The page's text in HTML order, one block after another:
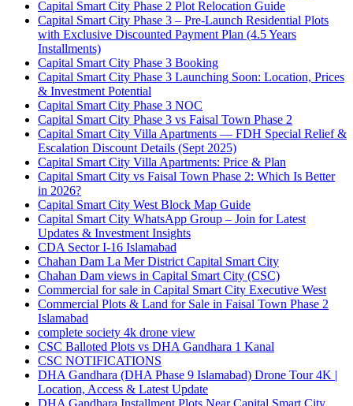
Capital Smart City Phase 2 Plot Relocation Guide
Capital Smart City Phase 3 – Pre-Launch Residential Plots
with Exclusive Discounted Payment Plan (4.5 Years
Installments)
Capital Smart City Phase 3 Booking
Capital Smart City Phase 3 Launching Soon: Location, Prices
& Investment Potential
Capital Smart City Phase 3 NOC
Capital Smart City Phase 3 vs Faisal Town Phase 2
Capital Smart City Villa Apartments — FDH Special Relief &
Escalation Discount Details (Sept 2025)
Capital Smart City Villa Apartments: Price & Plan
Capital Smart City vs Faisal Town Phase 2: Which Is Better
in 2026?
Capital Smart City West Block Map Guide
Capital Smart City WhatsApp Group – Join for Latest
Updates & Investment Insights
CDA Sector I-16 Islamabad
Chahan Dam La Mer District Capital Smart City
Chahan Dam views in Capital Smart City (CSC)
Commercial for sale in Capital Smart City Executive West
Commercial Plots & Land for Sale in Faisal Town Phase 2
Islamabad
complete society 4k drone view
CSC Balloted Plots vs DHA Gandhara 1 Kanal
CSC NOTIFICATIONS
DHA Gandhara (DHA Phase 9 Islamabad) Drone Tour 4K |
Location, Access & Latest Update
DHA Gandhara Installment Plots Near Capital Smart City